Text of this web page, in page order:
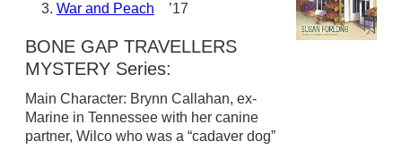
War and Peach ’17
BONE GAP TRAVELLERS
MYSTERY Series:
Main Character: Brynn Callahan, ex-
Marine in Tennessee with her canine
partner, Wilco who was a “cadaver dog”